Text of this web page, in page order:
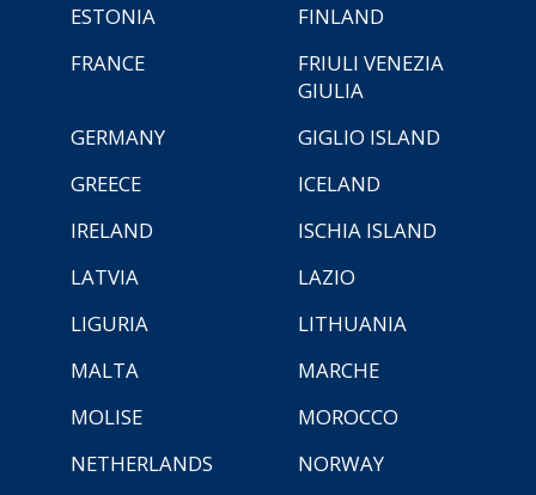
ESTONIA
FINLAND
FRANCE
FRIULI VENEZIA
GIULIA
GERMANY
GIGLIO ISLAND
GREECE
ICELAND
IRELAND
ISCHIA ISLAND
LATVIA
LAZIO
LIGURIA
LITHUANIA
MALTA
MARCHE
MOLISE
MOROCCO
NETHERLANDS
NORWAY